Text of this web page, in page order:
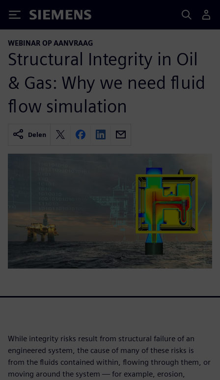
Siemens
WEBINAR OP AANVRAAG
Structural Integrity in Oil
& Gas: Why we need fluid
flow simulation
Delen
While integrity risks result from structural failure of an
engineered system, the cause of many of these risks is
from the fluids contained within, flowing through them, or
moving around the system — for example, erosion,